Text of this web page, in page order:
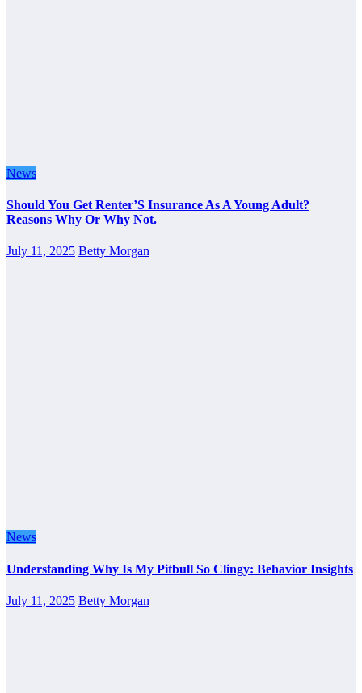
News
Should You Get Renter’S Insurance As A Young Adult?
Reasons Why Or Why Not.
July 11, 2025 Betty Morgan
News
Understanding Why Is My Pitbull So Clingy: Behavior Insights
July 11, 2025 Betty Morgan